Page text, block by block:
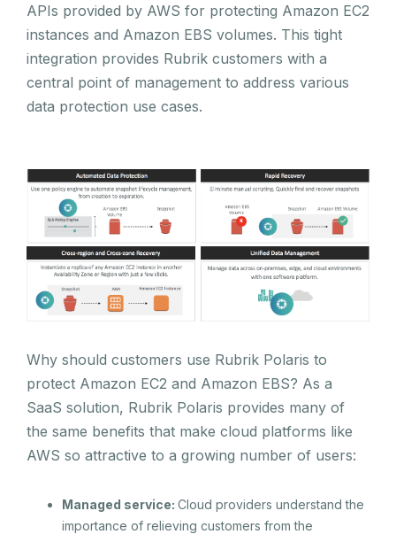
APIs provided by AWS for protecting Amazon EC2
instances and Amazon EBS volumes. This tight
integration provides Rubrik customers with a
central point of management to address various
data protection use cases.
Why should customers use Rubrik Polaris to
protect Amazon EC2 and Amazon EBS? As a
SaaS solution, Rubrik Polaris provides many of
the same benefits that make cloud platforms like
AWS so attractive to a growing number of users:
Managed service: Cloud providers understand the
importance of relieving customers from the